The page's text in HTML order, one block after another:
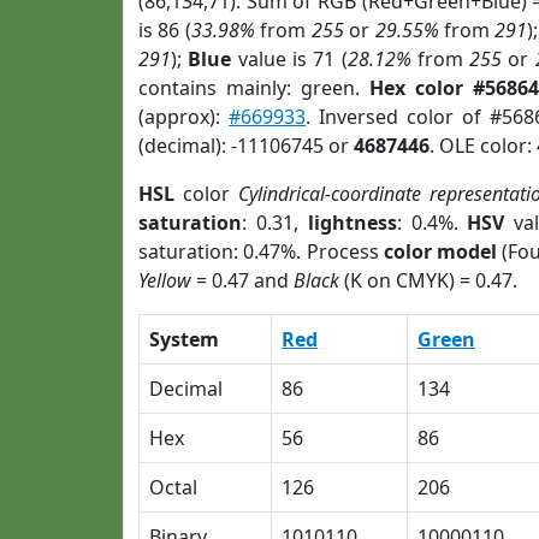
is 86 (33.98% from 255or 29.55% from291
291); Blue value is 71 (28.12% from255 or
contains mainly: green. Hex color
(approx): #669933. Inversed color of
(decimal): -11106745 or4687446. OLE color:
HSL color Cylindrical-coordinate
saturation: 0.31, lightness: 0.4%. HSV
saturation: 0.47%. Process color model
Yellow= 0.47 and Black(K on CMYK) = 0.47.
System Red
Green
Decimal
86
134
Hex
56
86
Octal
126
206